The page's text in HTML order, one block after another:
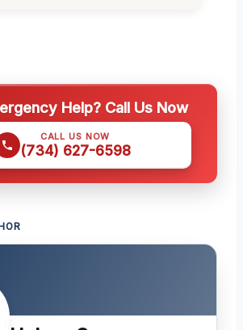
Help? Call Us Now
CALL US NOW
(734) 627-6598